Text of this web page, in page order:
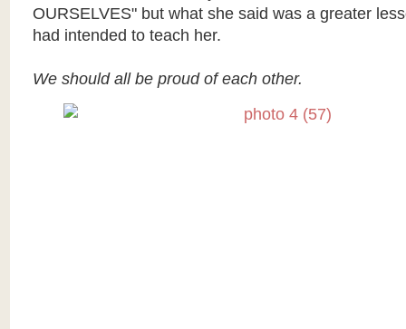
OURSELVES" but what she said was a greater
had intended to teach her.
We should all be proud of each other.